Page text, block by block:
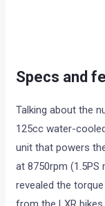
Specs and
Talking about the
125cc water-
unit that powers
at 8750rpm (1.5PS
revealed the